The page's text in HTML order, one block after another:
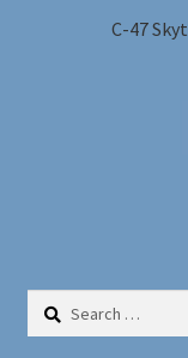
C-47
Search